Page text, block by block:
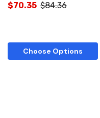
$70.35 $84.36
Choose Options